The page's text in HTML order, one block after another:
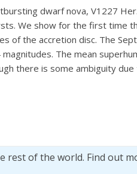
dwarf nova, V1227
We show for the first time
of the accretion disc. The
The mean
there is some ambiguity
rest of the world. Find out